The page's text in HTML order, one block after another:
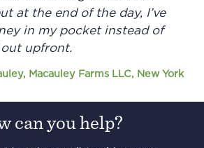
at the end of the day, I’ve
in my pocket instead of
upfront.
Macauley Farms LLC, New York
can you help?